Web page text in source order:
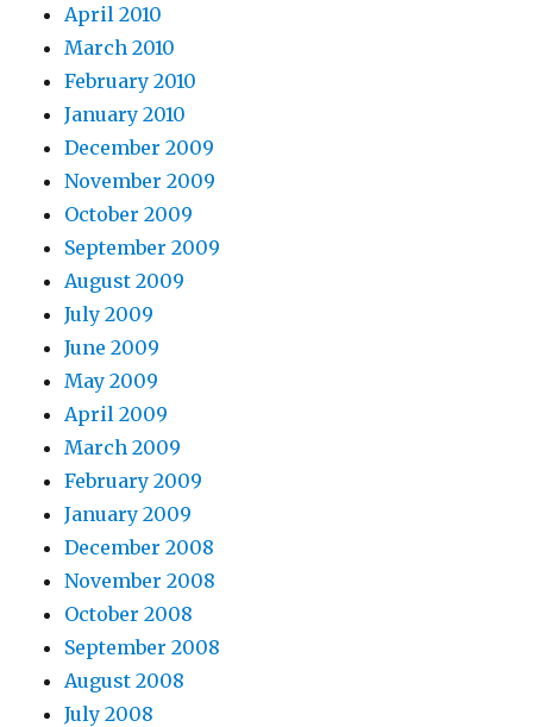
April 2010
March 2010
February 2010
January 2010
December 2009
November 2009
October 2009
September 2009
August 2009
July 2009
June 2009
May 2009
April 2009
March 2009
February 2009
January 2009
December 2008
November 2008
October 2008
September 2008
August 2008
July 2008